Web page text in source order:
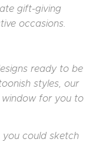
gift-giving
occasions.
ready to be
styles, our
window for you to
could sketch